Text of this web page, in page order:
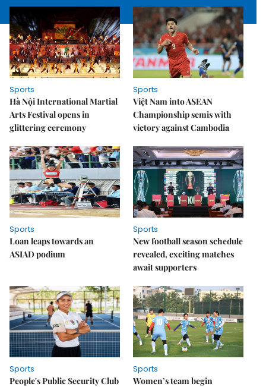
Sports
Hà Nội International Martial
Arts Festival opens in
glittering ceremony
Sports
Việt Nam into ASEAN
Championship semis with
victory against Cambodia
Sports
Loan leaps towards an
ASIAD podium
Sports
New football season schedule
revealed, exciting matches
await supporters
Sports
People's Public Security Club
Sports
Women’s team begin